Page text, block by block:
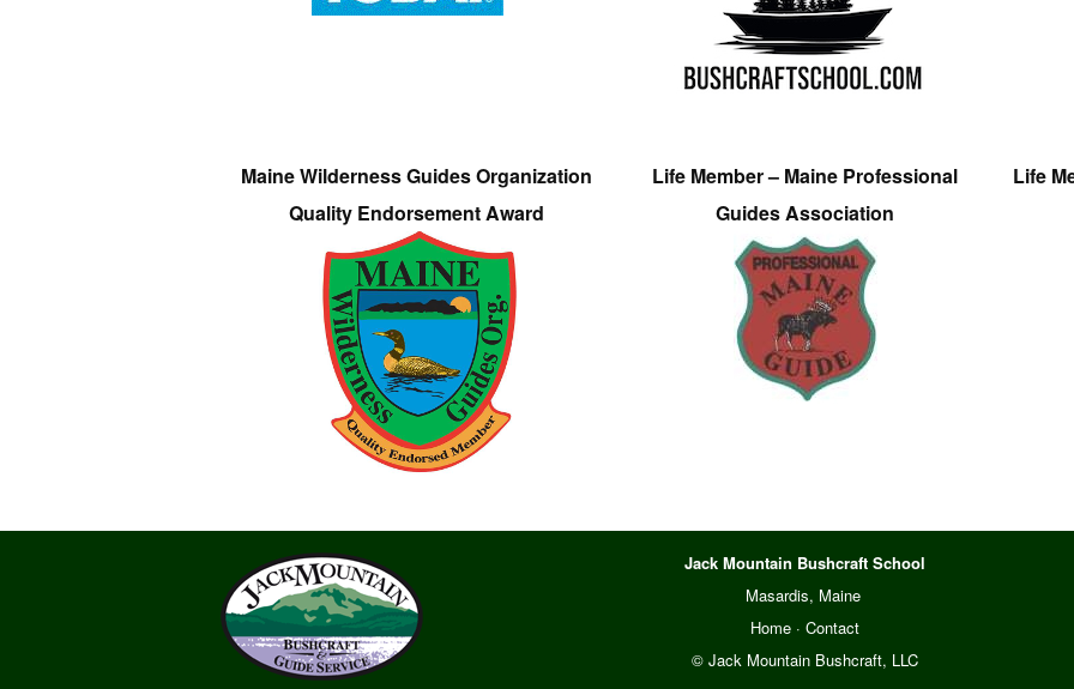
Maine Wilderness Guides Organization
Quality Endorsement Award
Life Member – Maine Professional
Guides Association
Life
Jack Mountain Bushcraft School
Masardis, Maine
Home ·Contact
© Jack Mountain Bushcraft, LLC